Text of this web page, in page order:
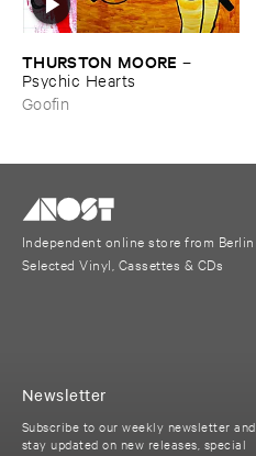
THURSTON ​MOORE –
Psychic ​Hearts
Goofin
Independent online store from Berlin
Selected Vinyl, Cassettes & CDs
Newsletter
Subscribe to our weekly newsletter and
stay updated on new releases, special